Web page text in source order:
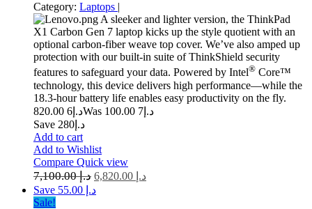
Category: Laptops |
A sleeker and lighter version, the ThinkPad
X1 Carbon Gen 7 laptop kicks up the style quotient with an
optional carbon-fiber weave top cover. We’ve also amped up
protection with our built-in suite of ThinkShield security
features to safeguard your data. Powered by Intel® Core™
technology, this device delivers high performance—while the
18.3-hour battery life enables easy productivity on the fly.
د.إ 6 820.00 Was د.إ 7 100.00
Save د.إ280
Add to cart
Add to Wishlist
Compare Quick view
د.إ7,100.00 د.إ
Save د.إ 55.00
Sale!